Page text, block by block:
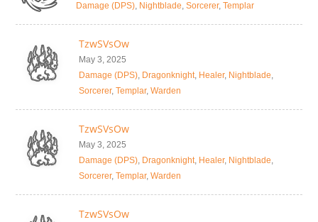
Damage (DPS), Nightblade, Sorcerer, Templar
TzwSVsOw
May 3, 2025
Damage (DPS), Dragonknight, Healer, Nightblade,
Sorcerer, Templar, Warden
TzwSVsOw
May 3, 2025
Damage (DPS), Dragonknight, Healer, Nightblade,
Sorcerer, Templar, Warden
TzwSVsOw